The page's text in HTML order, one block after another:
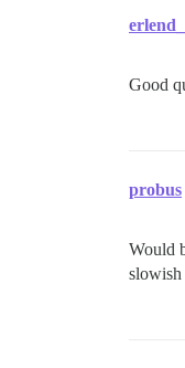
Good
probus
Would
slowish